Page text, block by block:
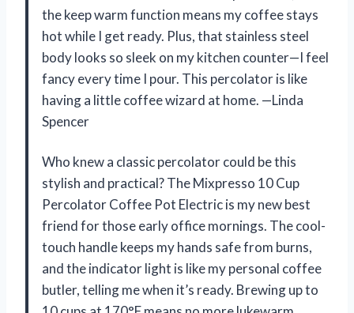
the keep warm function means my coffee stays
hot while I get ready. Plus, that stainless steel
body looks so sleek on my kitchen counter—I feel
fancy every time I pour. This percolator is like
having a little coffee wizard at home. —Linda
Spencer
Who knew a classic percolator could be this
stylish and practical? The Mixpresso 10 Cup
Percolator Coffee Pot Electric is my new best
friend for those early office mornings. The cool-
touch handle keeps my hands safe from burns,
and the indicator light is like my personal coffee
butler, telling me when it’s ready. Brewing up to